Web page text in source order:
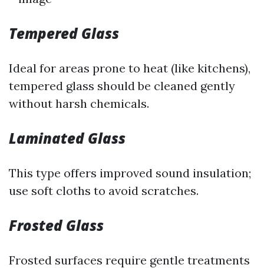
Tempered Glass
Ideal for areas prone to heat (like kitchens),
tempered glass should be cleaned gently
without harsh chemicals.
Laminated Glass
This type offers improved sound insulation;
use soft cloths to avoid scratches.
Frosted Glass
Frosted surfaces require gentle treatments